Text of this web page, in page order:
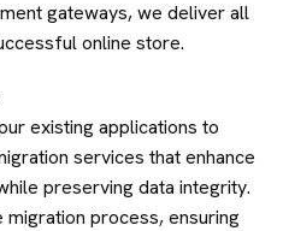
gateways, we deliver all
online store.
existing applications to
services that enhance
preserving data integrity.
process, ensuring